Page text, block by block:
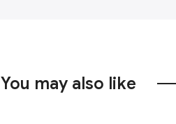
You may also like